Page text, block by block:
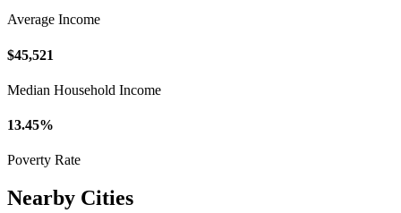
Average Income
$45,521
Median Household Income
13.45%
Poverty Rate
Nearby Cities